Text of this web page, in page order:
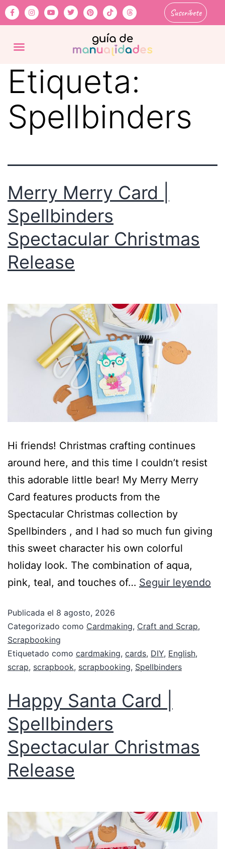
Suscríbete
Etiqueta:
Spellbinders
Merry Merry Card |
Spellbinders
Spectacular Christmas
Release
Hi friends! Christmas crafting continues
around here, and this time I couldn’t resist
this adorable little bear! My Merry Merry
Card features products from the
Spectacular Christmas collection by
Spellbinders , and I had so much fun giving
this sweet character his own colorful
holiday look. The combination of aqua,
pink, teal, and touches of… Seguir leyendo
Publicada el 8 agosto, 2026
Categorizado como Cardmaking, Craft and Scrap,
Scrapbooking
Etiquetado como cardmaking, cards, DIY, English,
scrap, scrapbook, scrapbooking, Spellbinders
Happy Santa Card |
Spellbinders
Spectacular Christmas
Release